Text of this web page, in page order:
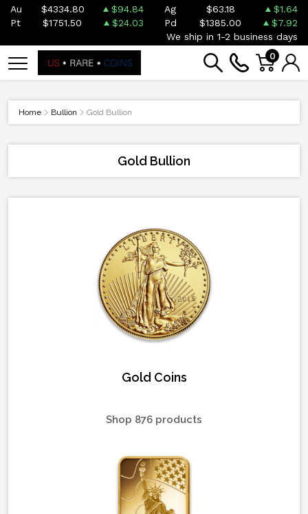
Au $4334.80 $94.84 Ag $63.18
$1.64
Pt
$1751.50 $24.03 Pd $1385.00
$7.92
We ship in 1-2 business days
0
Home Bullion Gold Bullion
Gold Bullion
Gold Coins
Shop 876 products